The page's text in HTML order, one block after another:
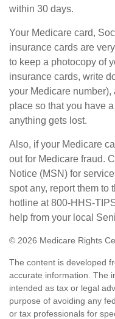
within 30 days.
Your Medicare card,
insurance cards are
to keep a photocopy of
insurance cards, write
your Medicare
place so that you have
anything gets lost.
Also, if your Medicare
out for Medicare fraud.
Notice (MSN) for
spot any, report them to
hotline at 800-HHS-
help from your local
© 2026 Medicare Rights
The content is developed
accurate information. The
intended as tax or legal
purpose of avoiding any
or tax professionals for